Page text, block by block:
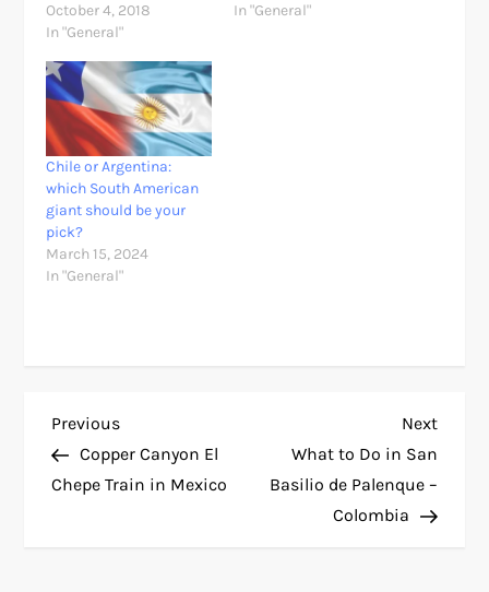
October 4, 2018
In "General"
In "General"
Chile or Argentina:
which South American
giant should be your
pick?
March 15, 2024
In "General"
P
o
Previous
Post
Previous
Copper Canyon El
Chepe Train in Mexico
Next
Post
Next
What to Do in San
Basilio de Palenque –
Colombia